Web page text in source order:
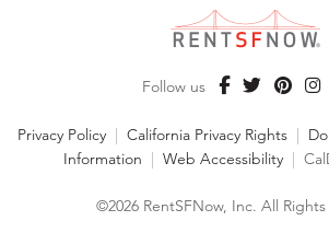
Follow us
Privacy Policy | California Privacy Rights |
Information | Web Accessibility |
©2026 RentSFNow, Inc. All Rights